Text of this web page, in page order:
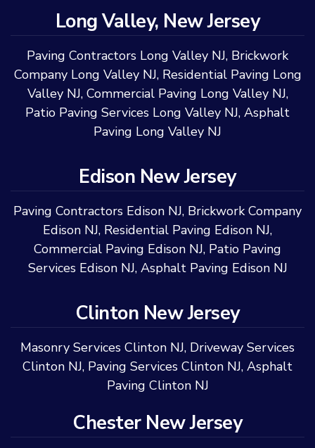
Long Valley, New Jersey
Paving Contractors Long Valley NJ, Brickwork
Company Long Valley NJ, Residential Paving Long
Valley NJ, Commercial Paving Long Valley NJ,
Patio Paving Services Long Valley NJ, Asphalt
Paving Long Valley NJ
Edison New Jersey
Paving Contractors Edison NJ, Brickwork Company
Edison NJ, Residential Paving Edison NJ,
Commercial Paving Edison NJ, Patio Paving
Services Edison NJ, Asphalt Paving Edison NJ
Clinton New Jersey
Masonry Services Clinton NJ, Driveway Services
Clinton NJ, Paving Services Clinton NJ, Asphalt
Paving Clinton NJ
Chester New Jersey